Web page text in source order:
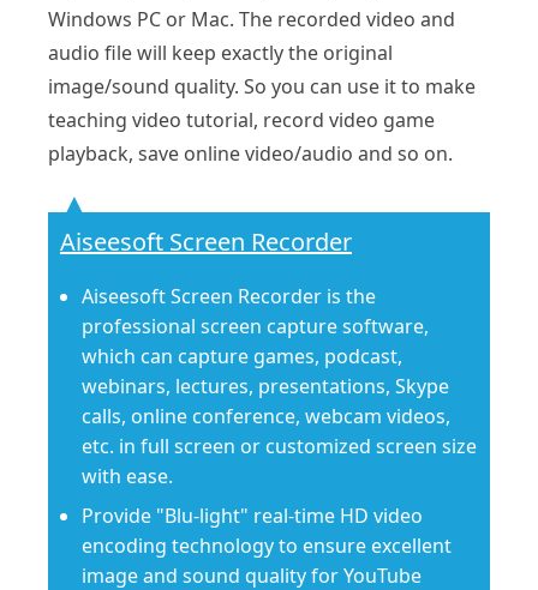
Windows PC or Mac. The recorded video and
audio file will keep exactly the original
image/sound quality. So you can use it to make
teaching video tutorial, record video game
playback, save online video/audio and so on.
Aiseesoft Screen Recorder
Aiseesoft Screen Recorder is the
professional screen capture software,
which can capture games, podcast,
webinars, lectures, presentations, Skype
calls, online conference, webcam videos,
etc. in full screen or customized screen size
with ease.
Provide "Blu-light" real-time HD video
encoding technology to ensure excellent
image and sound quality for YouTube